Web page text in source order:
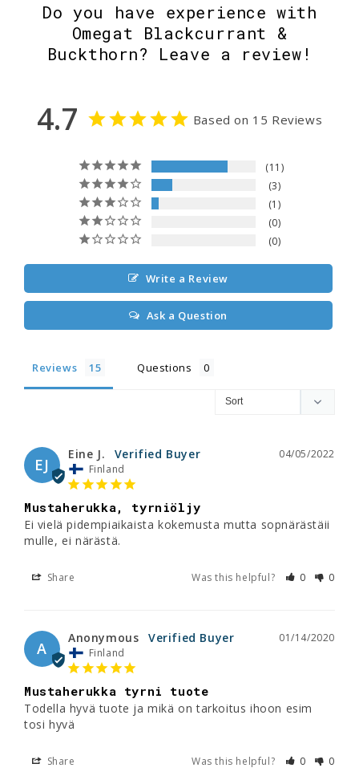
Do you have experience with
Omegat Blackcurrant &
Buckthorn? Leave a review!
4.7 Based on 15 Reviews
11
3
1
0
0
Write a Review
Ask a Question
Reviews Questions
EJ
04/05/2022
Eine J.
Finland
Mustaherukka, tyrniöljy
Ei vielä pidempiaikaista kokemusta mutta sopnärästäii
mulle, ei närästä.
Share Was this helpful? 0 0
A
01/14/2020
Anonymous
Finland
Mustaherukka tyrni tuote
Todella hyvä tuote ja mikä on tarkoitus ihoon esim
tosi hyvä
Share Was this helpful? 0 0